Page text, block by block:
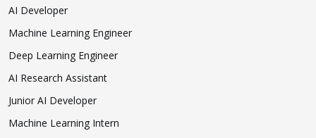
AI Developer
Machine Learning Engineer
Deep Learning Engineer
AI Research Assistant
Junior AI Developer
Machine Learning Intern